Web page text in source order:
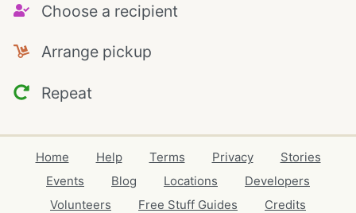
Choose a recipient
Arrange pickup
Repeat
Home Help Terms Privacy
Stories
Events
Blog Locations
Developers
Volunteers
Free Stuff Guides Credits